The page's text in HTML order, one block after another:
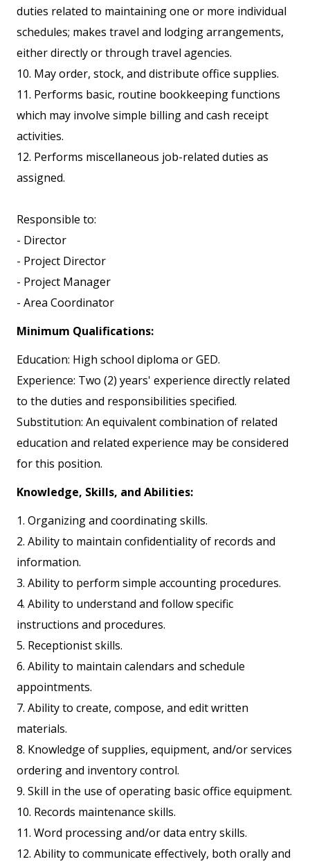
duties related to maintaining one or more individual
schedules; makes travel and lodging arrangements,
either directly or through travel agencies.
10. May order, stock, and distribute office supplies.
11. Performs basic, routine bookkeeping functions
which may involve simple billing and cash receipt
activities.
12. Performs miscellaneous job-related duties as
assigned.
Responsible to:
- Director
- Project Director
- Project Manager
- Area Coordinator
Minimum Qualifications:
Education: High school diploma or GED.
Experience: Two (2) years' experience directly related
to the duties and responsibilities specified.
Substitution: An equivalent combination of related
education and related experience may be considered
for this position.
Knowledge, Skills, and Abilities:
1. Organizing and coordinating skills.
2. Ability to maintain confidentiality of records and
information.
3. Ability to perform simple accounting procedures.
4. Ability to understand and follow specific
instructions and procedures.
5. Receptionist skills.
6. Ability to maintain calendars and schedule
appointments.
7. Ability to create, compose, and edit written
materials.
8. Knowledge of supplies, equipment, and/or services
ordering and inventory control.
9. Skill in the use of operating basic office equipment.
10. Records maintenance skills.
11. Word processing and/or data entry skills.
12. Ability to communicate effectively, both orally and